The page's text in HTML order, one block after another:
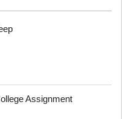
Assignment